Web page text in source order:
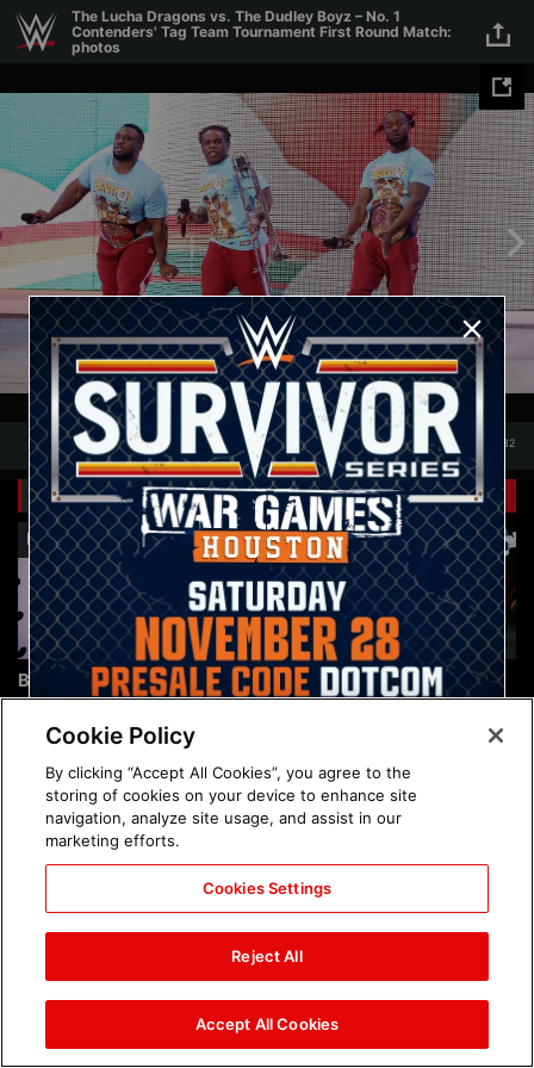
Skip to main content
The Lucha Dragons vs. The Dudley Boyz – No. 1
Contenders' Tag Team Tournament First Round Match:
photos
32
1
Related Galleries View All +
Brock Lesnar's career in
photos
The amazing images of
WWE NXT, Aug. 4, 2026:
The amazing images of
Raw, Aug. 3, 2026: photos
Nattie and Chad Gable host
Mall of America during
SummerSlam Week in
Minneapolis: photos
Cookie Policy
By clicking “Accept All Cookies”, you agree to the
storing of cookies on your device to enhance site
navigation, analyze site usage, and assist in our
marketing efforts.
Cookies Settings
Reject All
Accept All Cookies